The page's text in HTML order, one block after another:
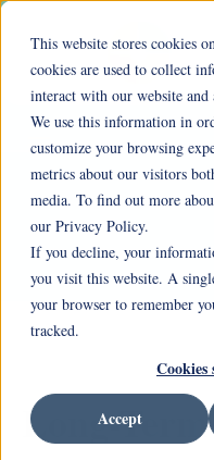
This website stores cookies
cookies are used to collect
interact with our website
We use this information in
customize your browsing
metrics about our visitors
media. To find out more
our Privacy Policy.
If you decline, your
you visit this website. A
your browser to remember
tracked.
Cookies
Accept
Long-